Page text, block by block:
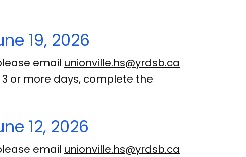
19, 2026
email unionville.hs@yrdsb.ca
or more days, complete the
12, 2026
email unionville.hs@yrdsb.ca